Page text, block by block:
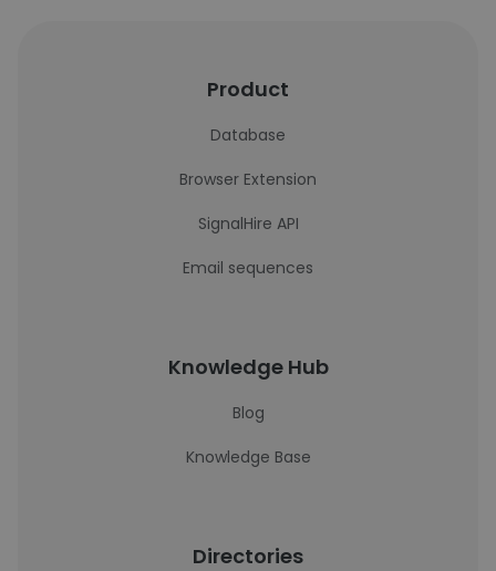
Product
Database
Browser Extension
SignalHire API
Email sequences
Knowledge Hub
Blog
Knowledge Base
Directories